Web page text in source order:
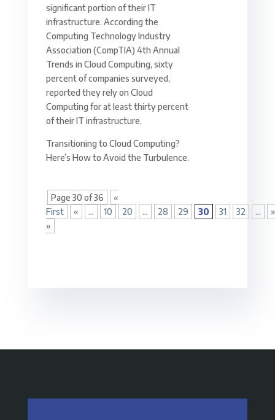
significant portion of their IT
infrastructure. According the
Computing Technology Industry
Association (CompTIA) 4th Annual
Trends in Cloud Computing, sixty
percent of companies surveyed,
reported they rely on Cloud
Computing for at least thirty percent
of their IT infrastructure.
Transitioning to Cloud Computing?
Here’s How to Avoid the Turbulence.
Page 30 of 36
«
First
« ... 10 20 ... 28 29 30 31 32 ...
»
»